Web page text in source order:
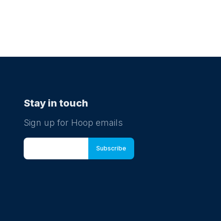
Stay in touch
Sign up for Hoop emails